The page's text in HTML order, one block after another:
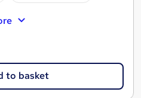
to basket